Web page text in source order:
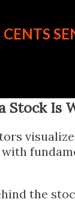
Stock Is
the